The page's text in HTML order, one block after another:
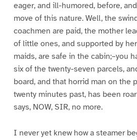
eager, and ill-humored, before,
move of this nature. Well, the
coachmen are paid, the mother
of little ones, and supported by
maids, are safe in the cabin;–you
six of the twenty-seven parcels,
board, and that horrid man on the
twenty minutes past, has been
says, NOW, SIR, no more.
I never yet knew how a steamer